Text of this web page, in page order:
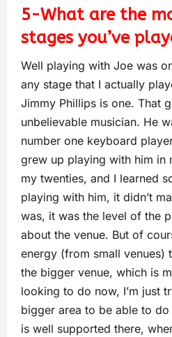
5-What are the
stages you’ve
Well playing with Joe was
any stage that I actually
Jimmy Phillips is one. That
unbelievable musician. He
number one keyboard
grew up playing with him in
my twenties, and I learned
playing with him, it didn’t
was, it was the level of the
about the venue. But of
energy (from small venues)
the bigger venue, which is
looking to do now, I’m just
bigger area to be able to
is well supported there,